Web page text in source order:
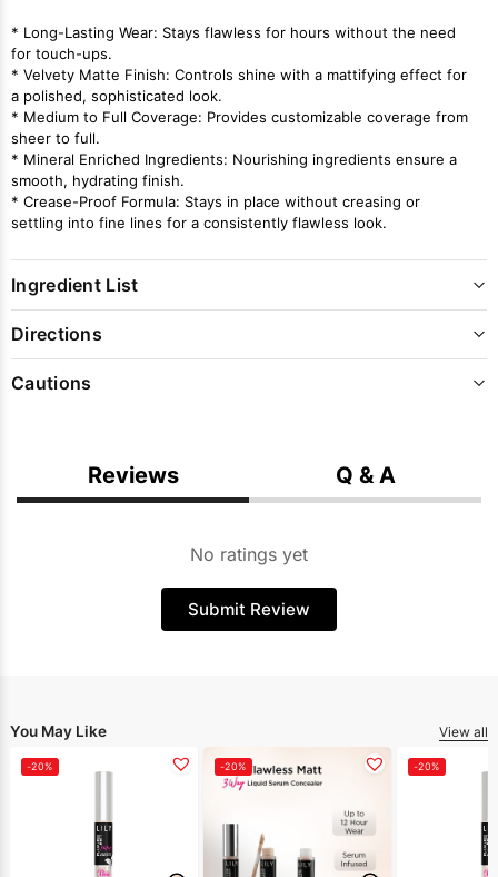
* Long-Lasting Wear: Stays flawless for hours without the need
for touch-ups.
* Velvety Matte Finish: Controls shine with a mattifying effect for
a polished, sophisticated look.
* Medium to Full Coverage: Provides customizable coverage from
sheer to full.
* Mineral Enriched Ingredients: Nourishing ingredients ensure a
smooth, hydrating finish.
* Crease-Proof Formula: Stays in place without creasing or
settling into fine lines for a consistently flawless look.
Ingredient List
Directions
Cautions
Reviews Q & A
No ratings yet
Submit Review
You May Like View all
-20% -20% -20%